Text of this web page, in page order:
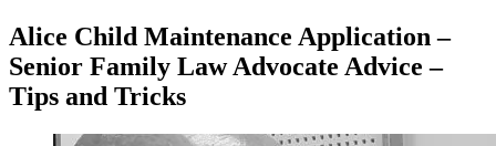
Alice Child Maintenance Application –
Senior Family Law Advocate Advice –
Tips and Tricks